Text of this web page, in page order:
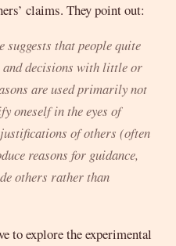
claims. They point out:
suggests that people quite
decisions with little or
are used primarily not
oneself in the eyes of
of others (often
reasons for guidance,
others rather than
to explore the experimental